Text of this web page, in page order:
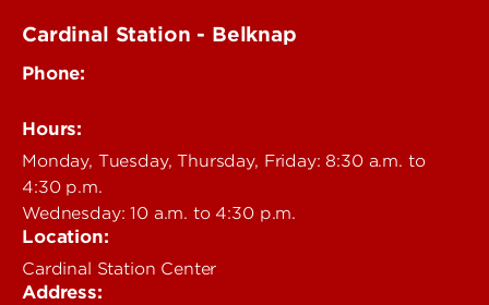
Cardinal Station - Belknap
Phone:
Hours:
Monday, Tuesday, Thursday, Friday: 8:30 a.m. to
4:30 p.m.
Wednesday: 10 a.m. to 4:30 p.m.
Location:
Cardinal Station Center
Address: